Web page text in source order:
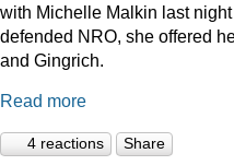
with Michelle Malkin last
defended NRO, she offered
and Gingrich.
Read more
4 reactions Share